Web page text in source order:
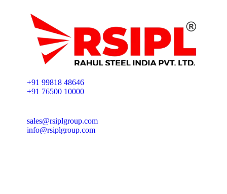
+91 99818 48646
+91 76500 10000
sales@rsiplgroup.com
info@rsiplgroup.com